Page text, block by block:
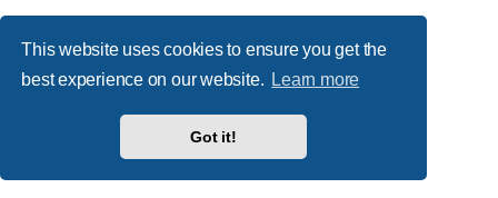
This website uses cookies to ensure you get the
best experience on our website. Learn more
Got it!